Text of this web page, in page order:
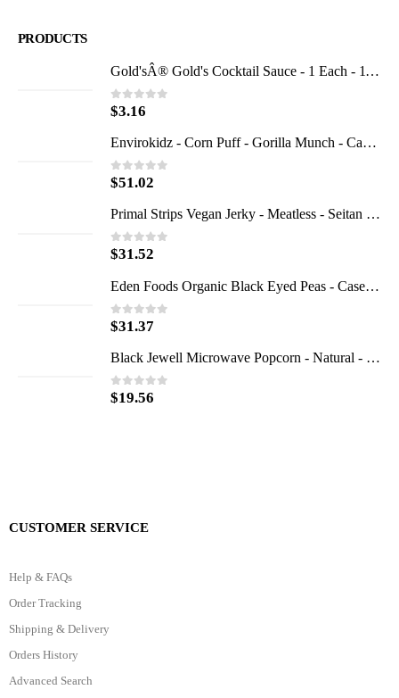
PRODUCTS
Gold'sÂ® Gold's Cocktail Sauce - 1 Each - 11 OZ
0out of 5
$3.16
Envirokidz - Corn Puff - Gorilla Munch - Case of 6 - 23 oz.
0out of 5
$51.02
Primal Strips Vegan Jerky - Meatless - Seitan - Teriyaki - 1 oz - Case of 24
0out of 5
$31.52
Eden Foods Organic Black Eyed Peas - Case of 12 - 15 oz.
0out of 5
$31.37
Black Jewell Microwave Popcorn - Natural - Case of 6 - 10.5 oz.
0out of 5
$19.56
CUSTOMER SERVICE
Help & FAQs
Order Tracking
Shipping & Delivery
Orders History
Advanced Search